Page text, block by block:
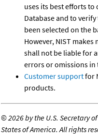
uses its best efforts
Database and to
been selected on the
However, NIST
shall not be liable for
errors or omissions in
Customer supportfor
products.
©2026 by the U.S. Secretary
States of America. All rights